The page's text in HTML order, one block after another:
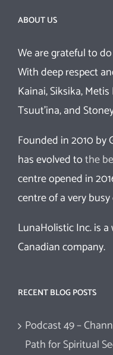
ABOUT US
We are grateful to
With deep respect
Kainai, Siksika,
Tsuut’ina, and
Founded in 2010 by
has evolved tothe
centre opened in
centre of a very busy
LunaHolistic Inc. is
Canadian company.
RECENT BLOG POSTS
Podcast 49 –
Path for Spiritual